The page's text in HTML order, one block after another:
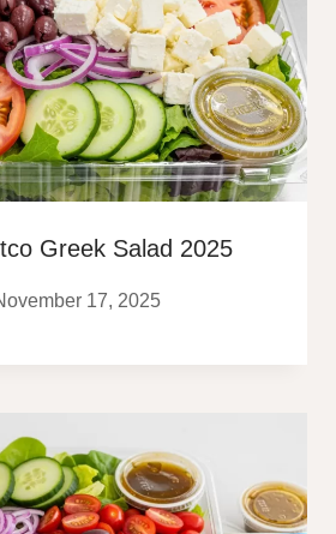
Greek Salad 2025
17, 2025